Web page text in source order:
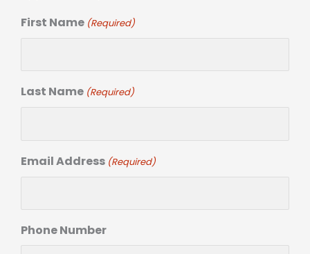
First Name (Required)
Last Name (Required)
Email Address (Required)
Phone Number